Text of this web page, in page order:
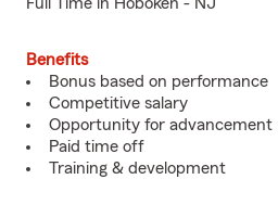
Benefits
Bonus based on performance
Competitive salary
Opportunity for advancement
Paid time off
Training & development